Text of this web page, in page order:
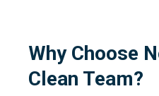
Why Choose
Clean Team?